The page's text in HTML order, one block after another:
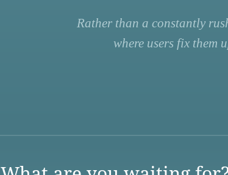
Rather than a constantly
where users fix them